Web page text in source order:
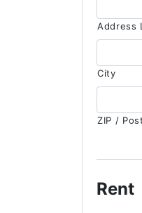
Address
City
ZIP /
Rent